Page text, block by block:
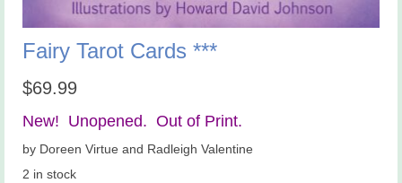
Fairy Tarot Cards ***
$69.99
New! Unopened. Out of Print.
by Doreen Virtue and Radleigh Valentine
2 in stock